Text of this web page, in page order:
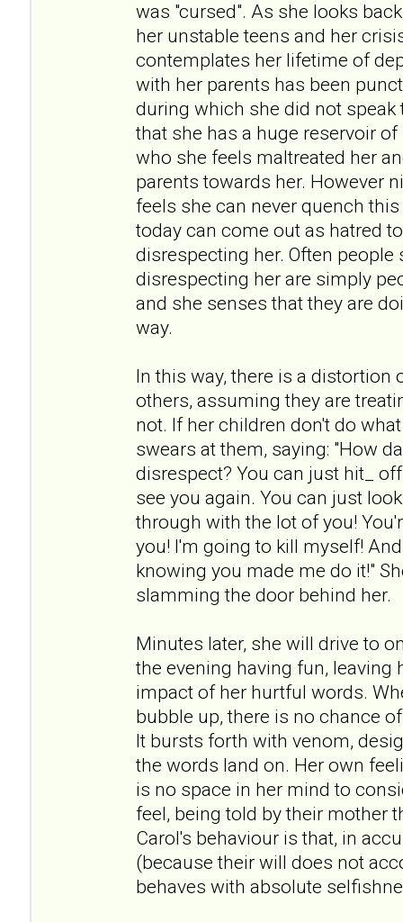
was "cursed". As she looks
her unstable teens and her
contemplates her lifetime of
with her parents has been
during which she did not speak
that she has a huge reservoir
who she feels maltreated her
parents towards her. However
feels she can never quench
today can come out as hatred
disrespecting her. Often people
disrespecting her are simply
and she senses that they are
way.
In this way, there is a distortion
others, assuming they are
not. If her children don't do
swears at them, saying: "How
disrespect? You can just hit_
see you again. You can just
through with the lot of you!
you! I'm going to kill myself!
knowing you made me do it!"
slamming the door behind her.
Minutes later, she will drive to
the evening having fun, leaving
impact of her hurtful words.
bubble up, there is no chance
It bursts forth with venom,
the words land on. Her own
is no space in her mind to
feel, being told by their mother
Carol's behaviour is that, in
(because their will does not
behaves with absolute